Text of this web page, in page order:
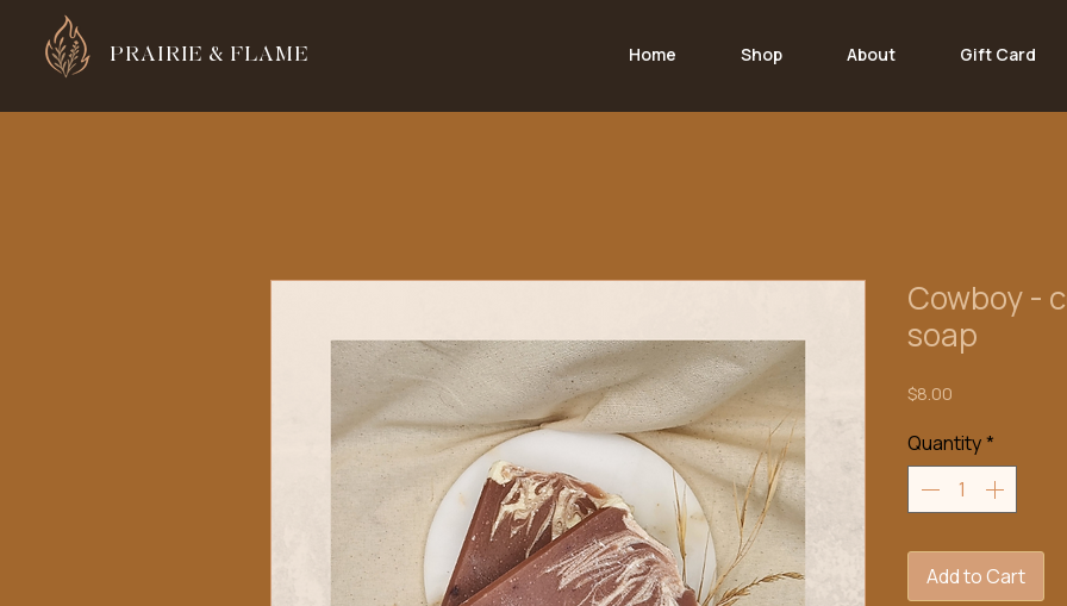
PRAIRIE & FLAME Home Shop About Gift Card
Cowboy -
soap
$8.00
Quantity*
Add to Cart